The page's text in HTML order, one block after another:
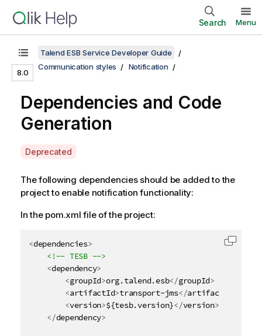
Search Menu
8.0
Talend ESB Service Developer Guide
Communication styles
Notification
Dependencies and Code
Generation
A
a
i
a
Deprecated
The following dependencies should be added to the
project to enable notification functionality:
In the pom.xml file of the project:
<dependencies>
<!-- TESB -->
<dependency>
<groupId>org.talend.esb</groupId>
<artifactId>transport-jms</artifactId
<version>${tesb.version}</version>
</dependency>
Copy